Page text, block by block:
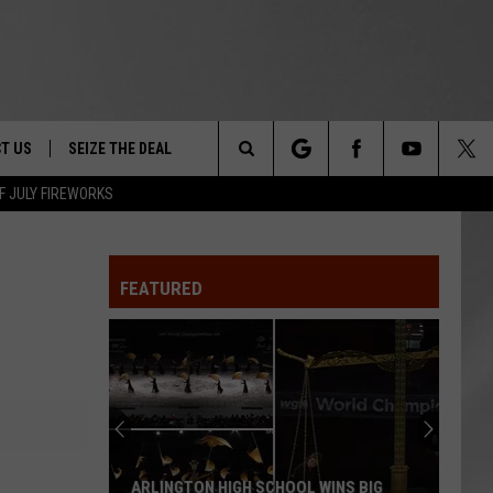
JULY FIREWORKS
&
US SEIZE THE DEAL
Search
FEATURED
ARLINGTON HIGH SCHOOL WINS BIG